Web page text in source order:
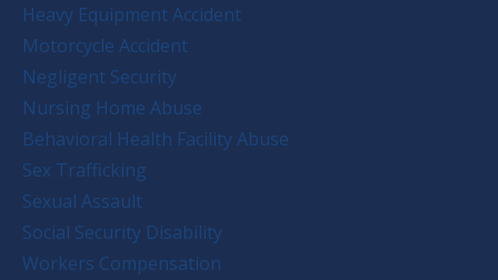
Heavy Equipment Accident
Motorcycle Accident
Negligent Security
Nursing Home Abuse
Behavioral Health Facility Abuse
Sex Trafficking
Sexual Assault
Social Security Disability
Workers Compensation